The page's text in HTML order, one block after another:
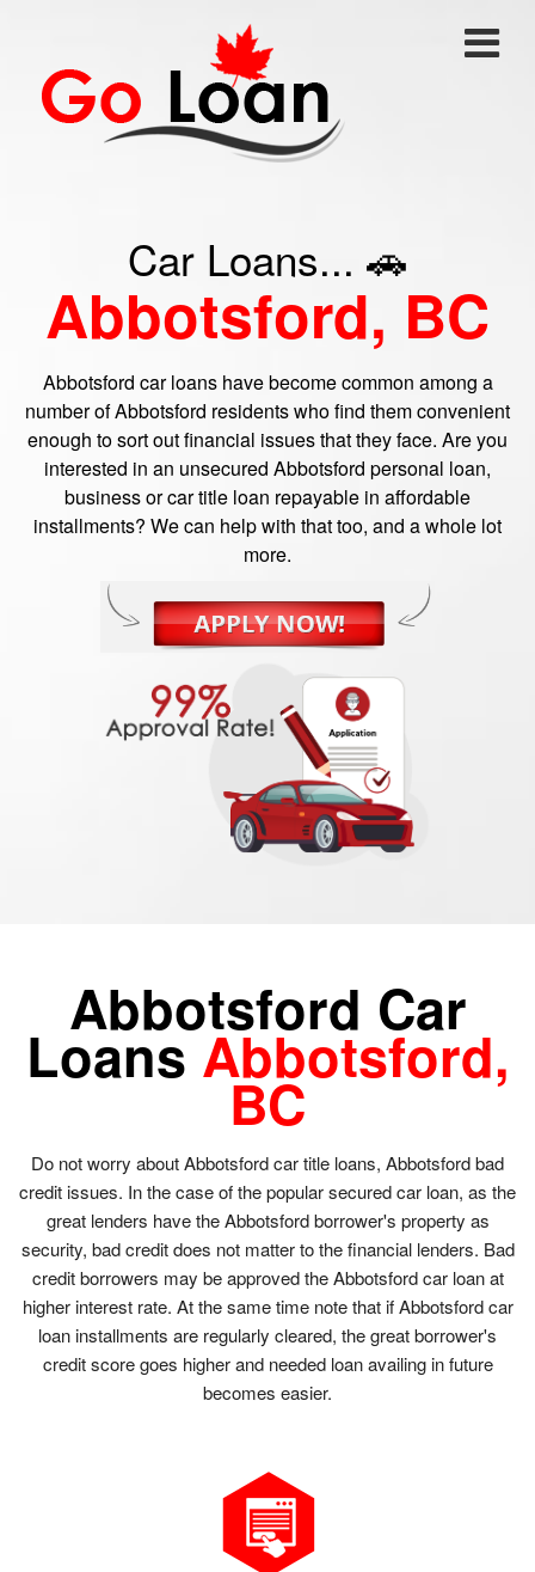
Car Loans... 🚗
Abbotsford, BC
Abbotsford car loans have become common among a
number of Abbotsford residents who find them convenient
enough to sort out financial issues that they face. Are you
interested in an unsecured Abbotsford personal loan,
business or car title loan repayable in affordable
installments? We can help with that too, and a whole lot
more.
Abbotsford Car
LoansAbbotsford,
BC
Do not worry about Abbotsford car title loans, Abbotsford bad
credit issues. In the case of the popular secured car loan, as the
great lenders have the Abbotsford borrower's property as
security, bad credit does not matter to the financial lenders. Bad
credit borrowers may be approved the Abbotsford car loan at
higher interest rate. At the same time note that if Abbotsford car
loan installments are regularly cleared, the great borrower's
credit score goes higher and needed loan availing in future
becomes easier.